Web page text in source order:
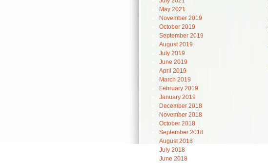
May 2021
November 2019
October 2019
September 2019
August 2019
July 2019
June 2019
April 2019
March 2019
February 2019
January 2019
December 2018
November 2018
October 2018
September 2018
August 2018
July 2018
June 2018